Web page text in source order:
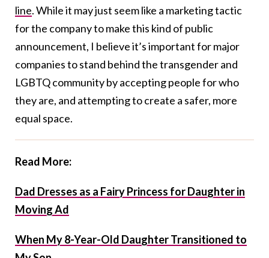
line. While it may just seem like a marketing tactic
for the company to make this kind of public
announcement, I believe it’s important for major
companies to stand behind the transgender and
LGBTQ community by accepting people for who
they are, and attempting to create a safer, more
equal space.
Read More:
Dad Dresses as a Fairy Princess for Daughter in
Moving Ad
When My 8-Year-Old Daughter Transitioned to